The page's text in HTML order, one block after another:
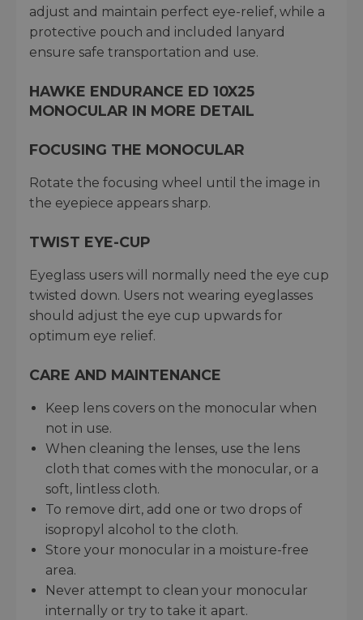
adjust and maintain perfect eye-relief, while a
protective pouch and included lanyard
ensure safe transportation and use.
HAWKE ENDURANCE ED 10X25
MONOCULAR IN MORE DETAIL
FOCUSING THE MONOCULAR
Rotate the focusing wheel until the image in
the eyepiece appears sharp.
TWIST EYE-CUP
Eyeglass users will normally need the eye cup
twisted down. Users not wearing eyeglasses
should adjust the eye cup upwards for
optimum eye relief.
CARE AND MAINTENANCE
Keep lens covers on the monocular when
not in use.
When cleaning the lenses, use the lens
cloth that comes with the monocular, or a
soft, lintless cloth.
To remove dirt, add one or two drops of
isopropyl alcohol to the cloth.
Store your monocular in a moisture-free
area.
Never attempt to clean your monocular
internally or try to take it apart.